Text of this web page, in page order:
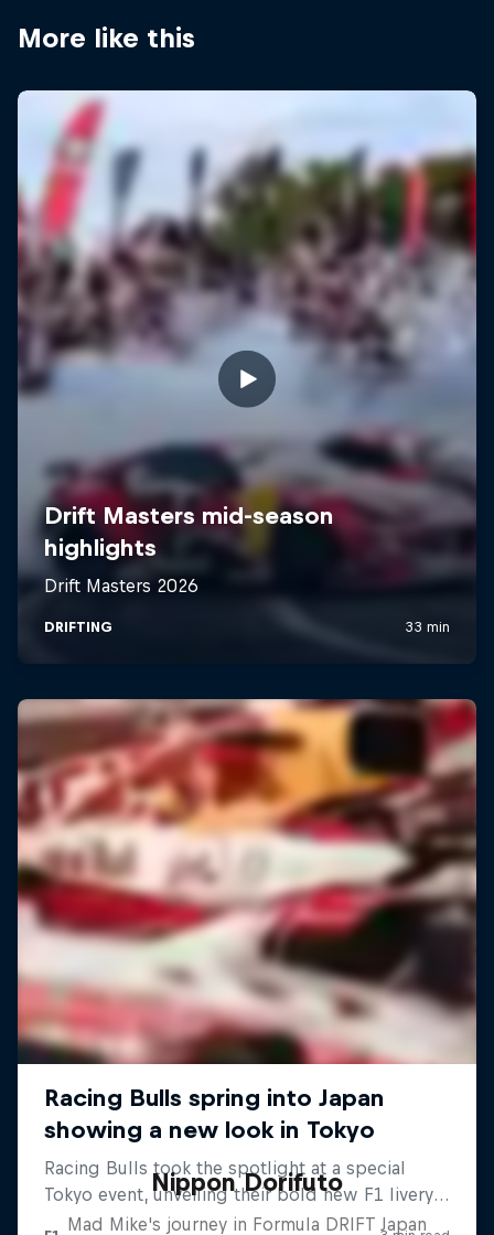
More like this
Nippon Dorifuto
Mad Mike's journey in Formula DRIFT Japan